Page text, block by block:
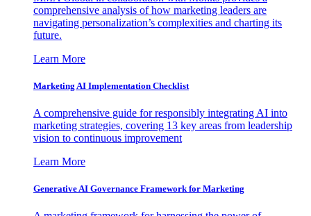
comprehensive analysis of how marketing leaders are
navigating personalization’s complexities and charting its
future.
Learn More
Marketing AI Implementation Checklist
A comprehensive guide for responsibly integrating AI into
marketing strategies, covering 13 key areas from leadership
vision to continuous improvement
Learn More
Generative AI Governance Framework for Marketing